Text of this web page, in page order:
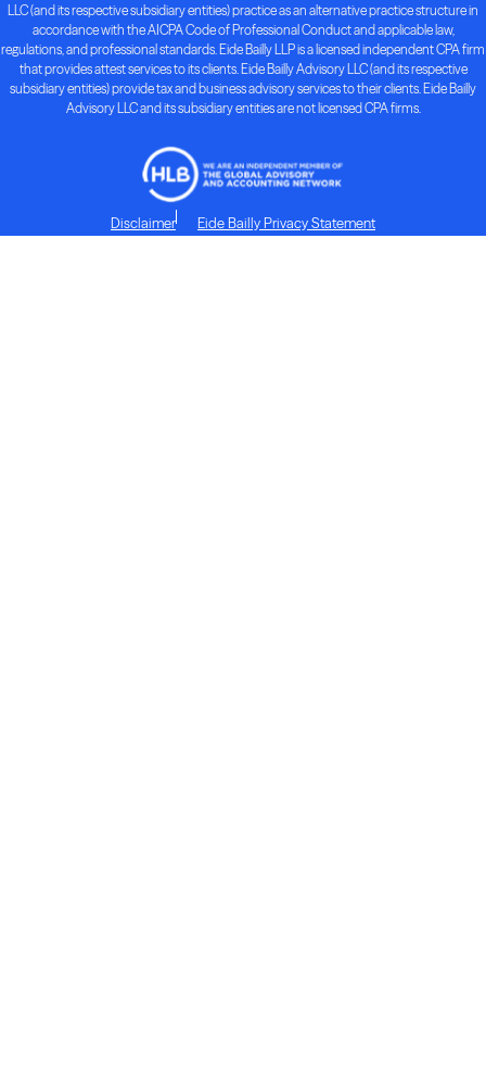
LLC (and its respective subsidiary entities) practice as an alternative practice structure in
accordance with the AICPA Code of Professional Conduct and applicable law,
regulations, and professional standards. Eide Bailly LLP is a licensed independent CPA firm
that provides attest services to its clients. Eide Bailly Advisory LLC (and its respective
subsidiary entities) provide tax and business advisory services to their clients. Eide Bailly
Advisory LLC and its subsidiary entities are not licensed CPA firms.
Disclaimer Eide Bailly Privacy Statement